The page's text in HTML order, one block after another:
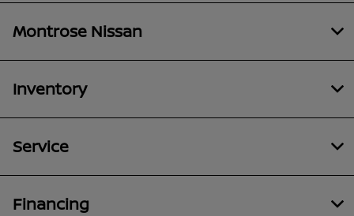
Montrose Nissan
Inventory
Service
Financing